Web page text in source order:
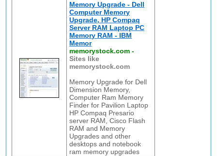
Memory Upgrade - Dell
Computer Memory
Upgrade, HP Compaq
Server RAM Laptop PC
Memory RAM - IBM
Memor
memorystock.com -
Sites like
memorystock.com
Memory Upgrade for Dell
Dimension Memory,
Computer Ram Memory
Finder for Pavilion Laptop
HP Compaq Presario
server RAM, Cisco Flash
RAM and Memory
Upgrades and other
desktops and notebook
ram memory upgrades